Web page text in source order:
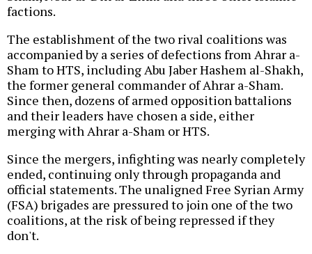
factions.
The establishment of the two rival coalitions was
accompanied by a series of defections from Ahrar a-
Sham to HTS, including Abu Jaber Hashem al-Shakh,
the former general commander of Ahrar a-Sham.
Since then, dozens of armed opposition battalions
and their leaders have chosen a side, either
merging with Ahrar a-Sham or HTS.
Since the mergers, infighting was nearly completely
ended, continuing only through propaganda and
official statements. The unaligned Free Syrian Army
(FSA) brigades are pressured to join one of the two
coalitions, at the risk of being repressed if they
don't.